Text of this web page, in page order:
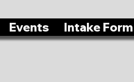
Events Intake Form